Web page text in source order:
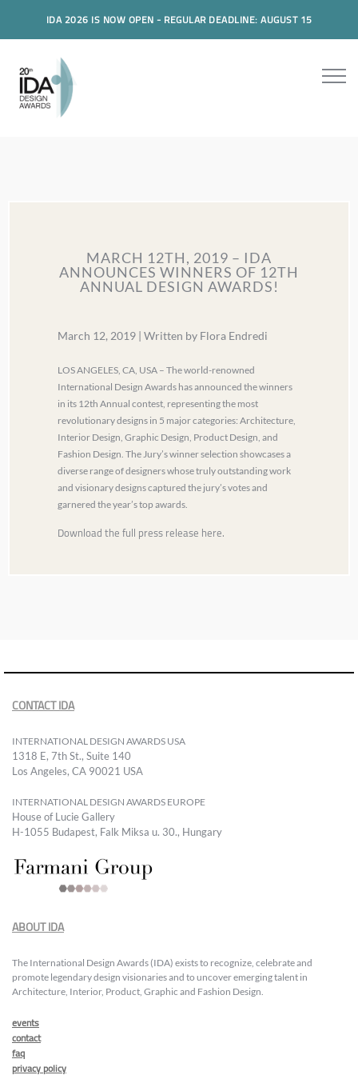
IDA 2026 IS NOW OPEN - REGULAR DEADLINE: AUGUST 15
MARCH 12TH, 2019 – IDA
ANNOUNCES WINNERS OF 12TH
ANNUAL DESIGN AWARDS!
March 12, 2019 | Written by Flora Endredi
LOS ANGELES, CA, USA – The world-renowned
International Design Awards has announced the winners
in its 12th Annual contest, representing the most
revolutionary designs in 5 major categories: Architecture,
Interior Design, Graphic Design, Product Design, and
Fashion Design. The Jury’s winner selection showcases a
diverse range of designers whose truly outstanding work
and visionary designs captured the jury’s votes and
garnered the year’s top awards.
Download the full press release here.
CONTACT IDA
INTERNATIONAL DESIGN AWARDS USA
1318 E, 7th St., Suite 140
Los Angeles, CA 90021 USA
INTERNATIONAL DESIGN AWARDS EUROPE
House of Lucie Gallery
H-1055 Budapest, Falk Miksa u. 30., Hungary
ABOUT IDA
The International Design Awards (IDA) exists to recognize, celebrate and
promote legendary design visionaries and to uncover emerging talent in
Architecture, Interior, Product, Graphic and Fashion Design.
events
contact
faq
privacy policy